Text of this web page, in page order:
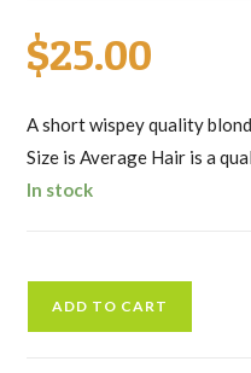
$25.00
A short wispey quality
Size is Average Hair is a
In stock
ADD TO CART